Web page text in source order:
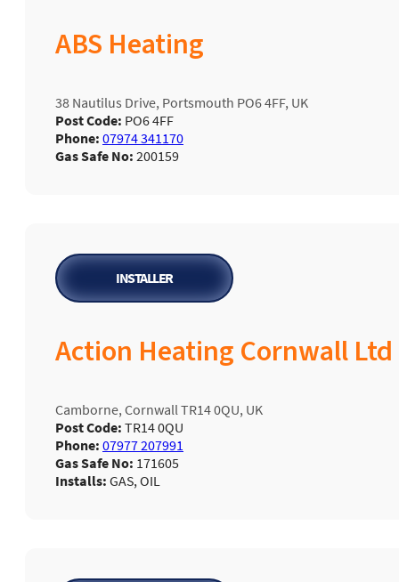
ABS Heating
38 Nautilus Drive, Portsmouth PO6 4FF, UK
Post Code: PO6 4FF
Phone: 07974 341170
Gas Safe No: 200159
Action Heating Cornwall Ltd
Camborne, Cornwall TR14 0QU, UK
Post Code: TR14 0QU
Phone: 07977 207991
Gas Safe No: 171605
Installs: GAS, OIL
INSTALLER